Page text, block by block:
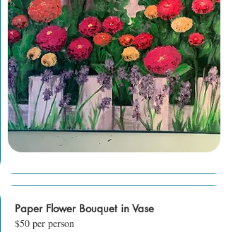
Paper Flower Bouquet in Vase
$50 per person